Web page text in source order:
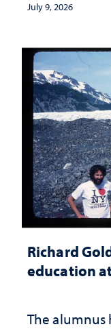
July 9, 2026
Richard
education
The alumnus